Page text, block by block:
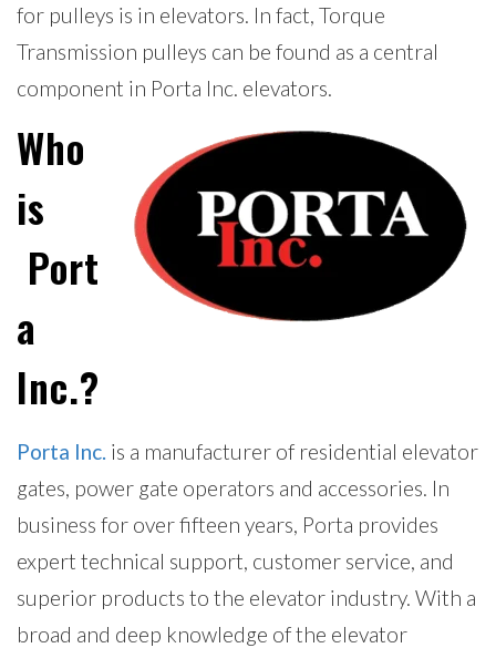
for pulleys is in elevators. In fact, Torque
Transmission pulleys can be found as a central
component in Porta Inc. elevators.
Who
is
Port
a
Inc.?
Porta Inc. is a manufacturer of residential elevator
gates, power gate operators and accessories. In
business for over fifteen years, Porta provides
expert technical support, customer service, and
superior products to the elevator industry. With a
broad and deep knowledge of the elevator